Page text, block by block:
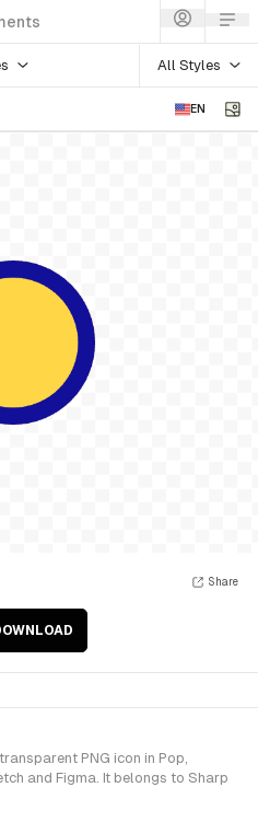
All Styles
EN
Share
PNG icon in Pop,
and Figma. It belongs to Sharp